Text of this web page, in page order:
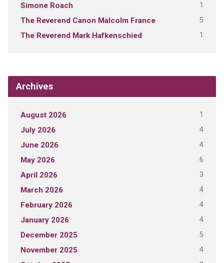
Simone Roach 1
The Reverend Canon Malcolm France 5
The Reverend Mark Hafkenschied 1
Archives
August 2026 1
July 2026 4
June 2026 4
May 2026 6
April 2026 3
March 2026 4
February 2026 4
January 2026 4
December 2025 5
November 2025 4